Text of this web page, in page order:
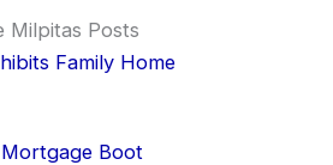
Milpitas Posts
Family Home
Mortgage Boot